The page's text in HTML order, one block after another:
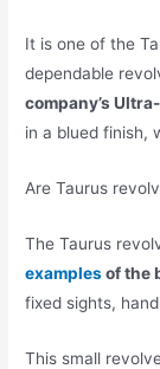
It is one of the
dependable
company’s
in a blued finish,
Are Taurus
The Taurus
examplesof the
fixed sights,
This small